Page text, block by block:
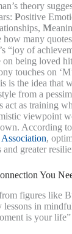
theory
Positive
M
many
“joy of
being loved
touches on
is the idea that
from a
act as training
viewpoint
According
,
greater
You
figures like
in
is your